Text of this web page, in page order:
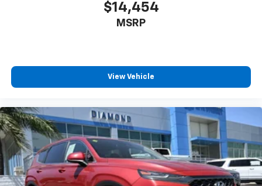
$14,454
MSRP
View Vehicle